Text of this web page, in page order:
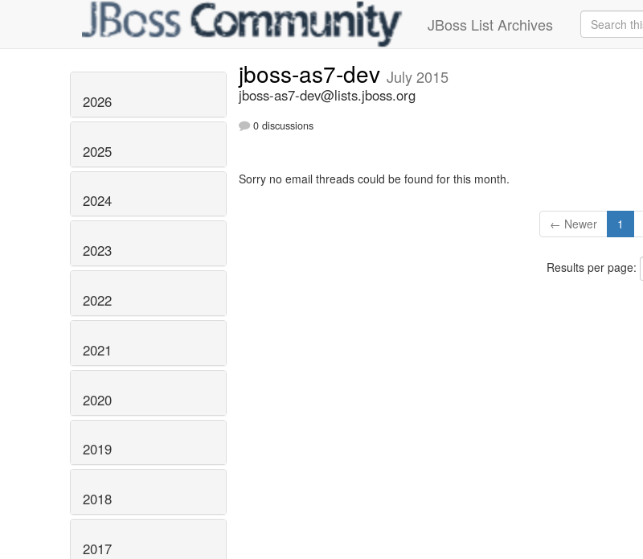
JBoss List Archives
2026
2025
2024
2023
2022
2021
2020
2019
2018
2017
jboss-as7-dev July 2015
jboss-as7-dev@lists.jboss.org
0 discussions
Sorry no email threads could be found for this month.
← Newer 1
Results per page: